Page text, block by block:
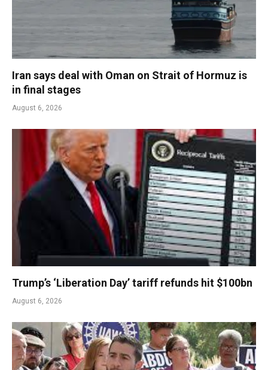
Iran says deal with Oman on Strait of Hormuz is
in final stages
August 6, 2026
Trump’s ‘Liberation Day’ tariff refunds hit $100bn
August 6, 2026